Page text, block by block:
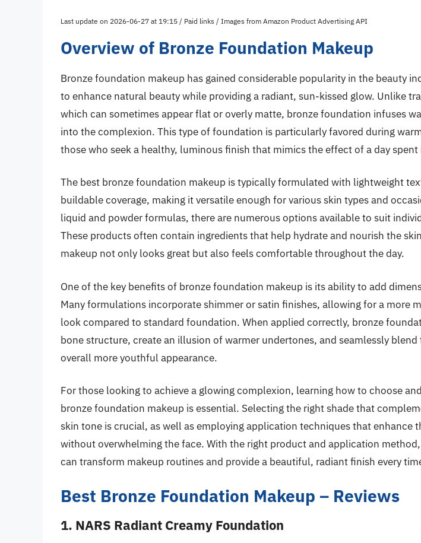
Last update on 2026-06-27 at 19:15 / Paid links / Images from Amazon Product Advertising API
Overview of Bronze Foundation Makeup
Bronze foundation makeup has gained considerable popularity in the beauty
to enhance natural beauty while providing a radiant, sun-kissed glow. Unlike
which can sometimes appear flat or overly matte, bronze foundation infuses
into the complexion. This type of foundation is particularly favored during
those who seek a healthy, luminous finish that mimics the effect of a day spent
The best bronze foundation makeup is typically formulated with lightweight
buildable coverage, making it versatile enough for various skin types and
liquid and powder formulas, there are numerous options available to suit
These products often contain ingredients that help hydrate and nourish the
makeup not only looks great but also feels comfortable throughout the day.
One of the key benefits of bronze foundation makeup is its ability to add
Many formulations incorporate shimmer or satin finishes, allowing for a more
look compared to standard foundation. When applied correctly, bronze
bone structure, create an illusion of warmer undertones, and seamlessly blend
overall more youthful appearance.
For those looking to achieve a glowing complexion, learning how to choose
bronze foundation makeup is essential. Selecting the right shade that
skin tone is crucial, as well as employing application techniques that enhance
without overwhelming the face. With the right product and application
can transform makeup routines and provide a beautiful, radiant finish every
Best Bronze Foundation Makeup – Reviews
1. NARS Radiant Creamy Foundation